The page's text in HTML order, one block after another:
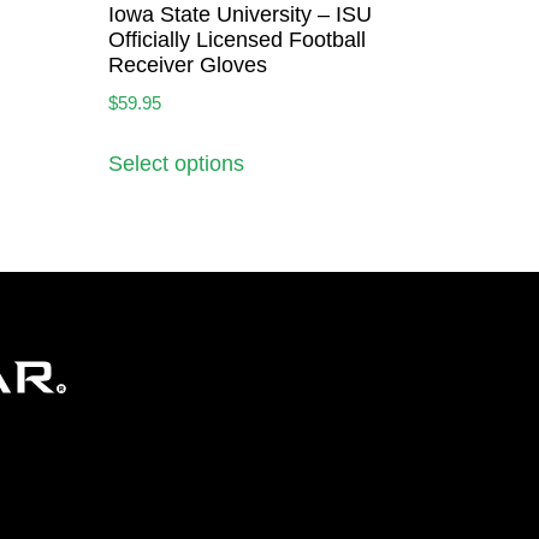
Iowa State University – ISU
Officially Licensed Football
Receiver Gloves
$59.95
Select options